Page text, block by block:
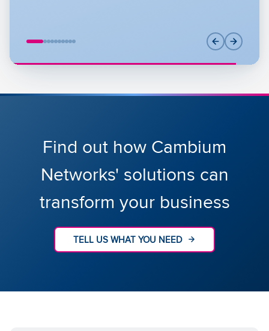
Find out how Cambium
Networks' solutions can
transform your business
TELL US WHAT YOU NEED